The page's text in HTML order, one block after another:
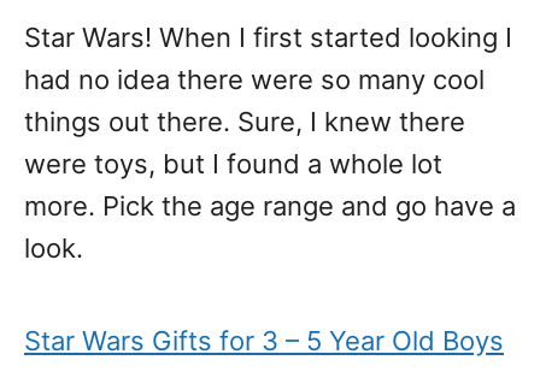
Star Wars! When I first started looking I
had no idea there were so many cool
things out there. Sure, I knew there
were toys, but I found a whole lot
more. Pick the age range and go have a
look.
Star Wars Gifts for 3 – 5 Year Old Boys